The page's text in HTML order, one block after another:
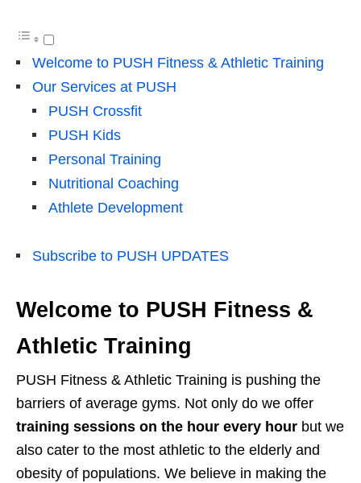
Welcome to PUSH Fitness & Athletic Training
Our Services at PUSH
PUSH Crossfit
PUSH Kids
Personal Training
Nutritional Coaching
Athlete Development
Subscribe to PUSH UPDATES
Welcome to PUSH Fitness &
Athletic Training
PUSH Fitness & Athletic Training is pushing the
barriers of average gyms. Not only do we offer
training sessions on the hour every hour but we
also cater to the most athletic to the elderly and
obesity of populations. We believe in making the